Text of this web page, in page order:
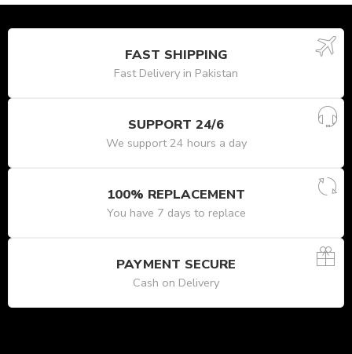
FAST SHIPPING
Fast Delivery in Pakistan
SUPPORT 24/6
We support 24 hours a day
100% REPLACEMENT
You have 7 days to replace
PAYMENT SECURE
Cash on Delivery